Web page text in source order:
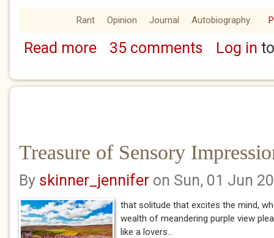
Rant Opinion Journal Autobiography
Read moreabout Perverse Future
35 comments Log in
Treasure of Sensory
By skinner_jennifer on Sun, 01 Jun
that solitude that excites the mind,
wealth of meandering purple view
like a lovers...